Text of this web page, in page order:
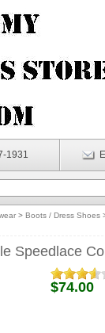
1931
> Boots / Dress Shoes
Speedlace
$74.00